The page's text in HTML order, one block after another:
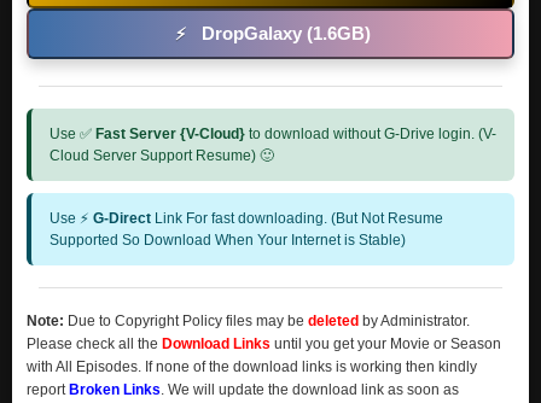
⚡ DropGalaxy (1.6GB)
Use ✅ Fast Server {V-Cloud} to download without G-Drive login. (V-
Cloud Server Support Resume) 🙂
Use ⚡ G-Direct Link For fast downloading. (But Not Resume
Supported So Download When Your Internet is Stable)
Note: Due to Copyright Policy files may be deleted by Administrator.
Please check all the Download Links until you get your Movie or Season
with All Episodes. If none of the download links is working then kindly
report Broken Links. We will update the download link as soon as